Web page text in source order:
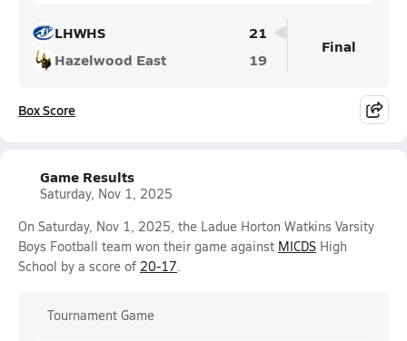
LHWHS
21
Hazelwood East
19
Final
Box Score
Game Results
Saturday, Nov 1, 2025
On Saturday, Nov 1, 2025, the Ladue Horton Watkins Varsity
Boys Football team won their game against MICDS High
School by a score of 20-17.
Tournament Game